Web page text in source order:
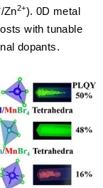
/Zn2+). 0D metal
with tunable
dopants.